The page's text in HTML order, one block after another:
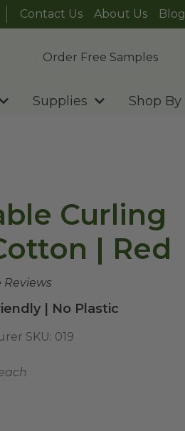
Contact Us About Us Blog
Order Free Samples
Supplies Shop By
Curling
| Red
Reviews
| No Plastic
SKU: 019